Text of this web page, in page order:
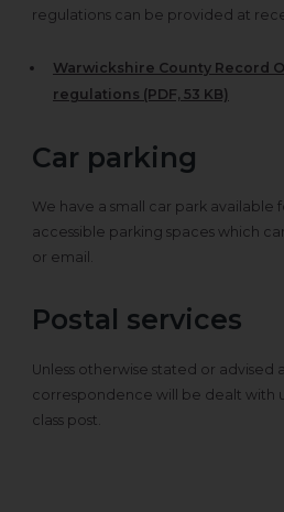
regulations can be provided at
Warwickshire County Record
regulations (PDF, 53 KB)
Car parking
We have a small car park available
accessible parking spaces which
or email.
Postal services
Unless otherwise stated or advised
correspondence will be dealt with
class post.